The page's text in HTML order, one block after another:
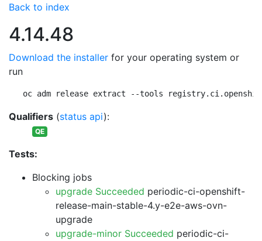
Back to index
4.14.48
Download the installer for your operating system or
run
oc adm release extract --tools
Qualifiers (status api):
QE
Tests:
Blocking jobs
upgrade Succeeded periodic-ci-openshift-
release-main-stable-4.y-e2e-aws-ovn-
upgrade
upgrade-minor Succeeded periodic-ci-